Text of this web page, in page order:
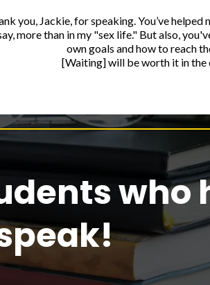
you, Jackie, for speaking. You’ve helped
more than in my "sex life." But also,
own goals and how to reach
[Waiting] will be worth it in the
who